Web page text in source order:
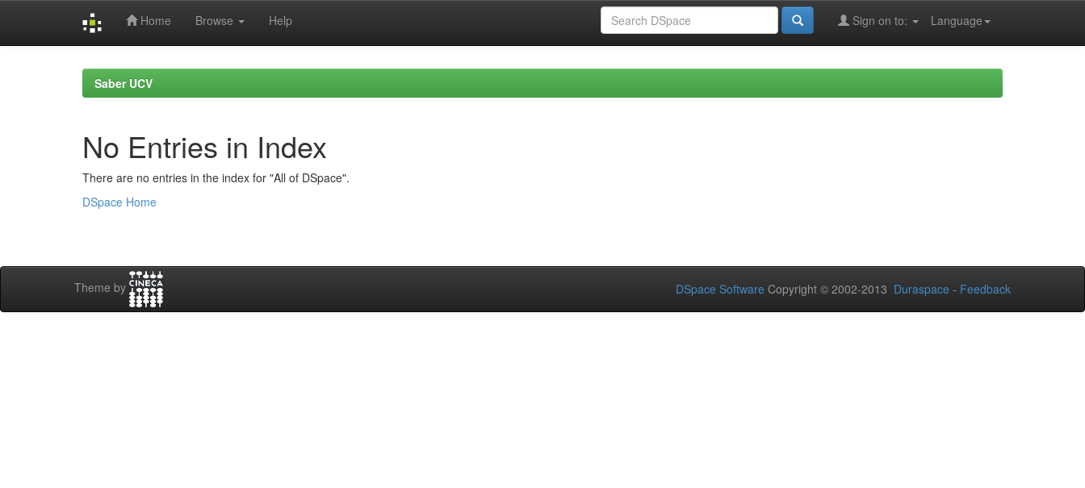
Home Browse Help Language
Sign on to:
Saber UCV
No Entries in Index
There are no entries in the index for "All of DSpace".
DSpace Home
Theme by DSpace Software Copyright © 2002-2013 Duraspace - Feedback